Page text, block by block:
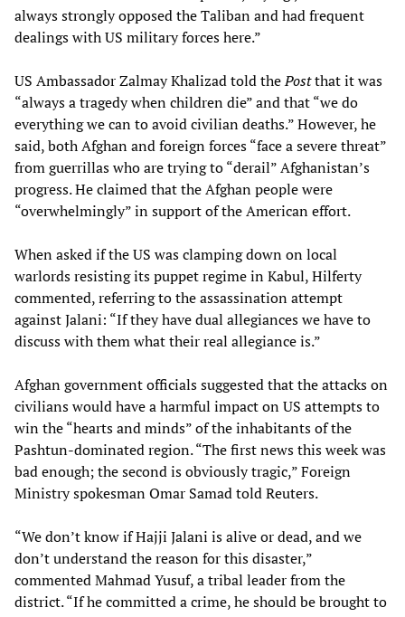
always strongly opposed the Taliban and had frequent
dealings with US military forces here.”
US Ambassador Zalmay Khalizad told thePostthat it was
“always a tragedy when children die” and that “we do
everything we can to avoid civilian deaths.” However, he
said, both Afghan and foreign forces “face a severe threat”
from guerrillas who are trying to “derail” Afghanistan’s
progress. He claimed that the Afghan people were
“overwhelmingly” in support of the American effort.
When asked if the US was clamping down on local
warlords resisting its puppet regime in Kabul, Hilferty
commented, referring to the assassination attempt
against Jalani: “If they have dual allegiances we have to
discuss with them what their real allegiance is.”
Afghan government officials suggested that the attacks on
civilians would have a harmful impact on US attempts to
win the “hearts and minds” of the inhabitants of the
Pashtun-dominated region. “The first news this week was
bad enough; the second is obviously tragic,” Foreign
Ministry spokesman Omar Samad told Reuters.
“We don’t know if Hajji Jalani is alive or dead, and we
don’t understand the reason for this disaster,”
commented Mahmad Yusuf, a tribal leader from the
district. “If he committed a crime, he should be brought to